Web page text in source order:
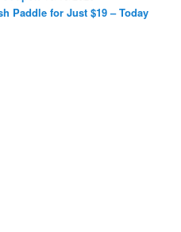
Paddle for Just $19 – Today